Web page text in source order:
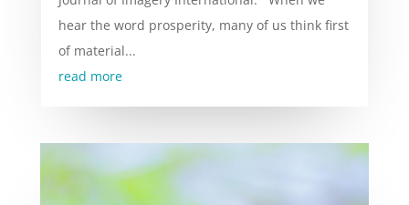
hear the word prosperity, many of us think first
of material...
read more